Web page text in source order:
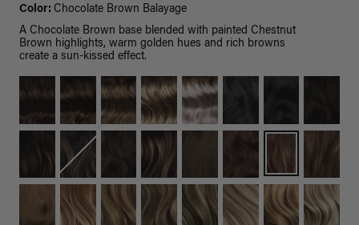
Color: Chocolate Brown Balayage
A Chocolate Brown base blended with painted Chestnut
Brown highlights, warm golden hues and rich browns
create a sun-kissed effect.